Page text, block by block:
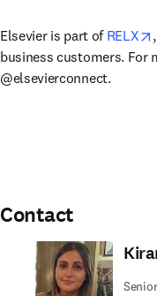
Elsevier is part of RELX
business customers. For
@elsevierconnect.
Contact